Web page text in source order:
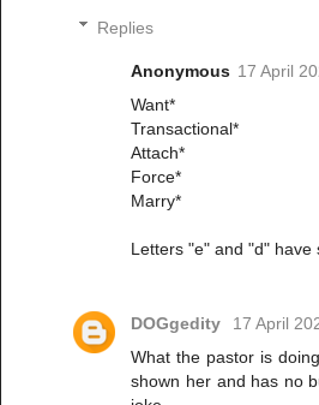
Replies
Anonymous 17 April
Want*
Transactional*
Attach*
Force*
Marry*
Letters "e" and "d" have
DOGgedity
17 April
What the pastor is
shown her and has no